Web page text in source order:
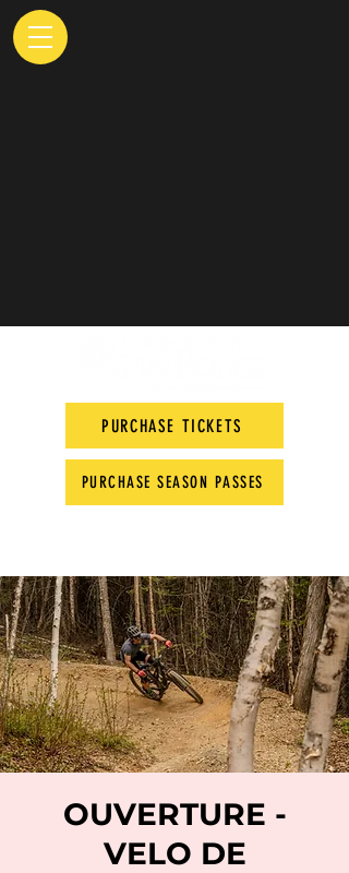
PURCHASE TICKETS
PURCHASE SEASON PASSES
OUVERTURE -
VELO DE